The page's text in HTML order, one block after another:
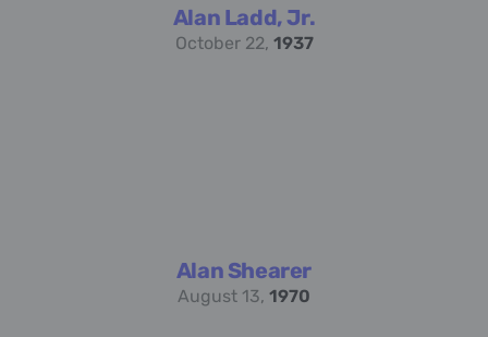
Alan Ladd, Jr.
October 22, 1937
Alan Shearer
August 13, 1970